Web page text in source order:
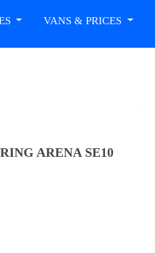
VANS & PRICES
ARENA SE10